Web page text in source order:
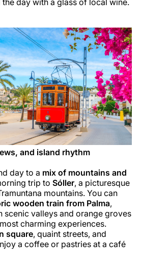
day with a glass of local wine.
and island rhythm
day to a mix of mountains and
trip to Sóller, a picturesque
mountains. You can
wooden train from Palma,
scenic valleys and orange groves
charming experiences.
square, quaint streets, and
a coffee or pastries at a café